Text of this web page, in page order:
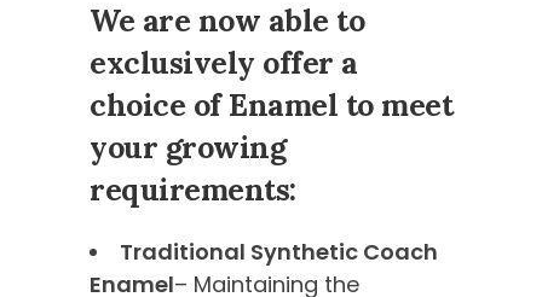
We are now able to
exclusively offer a
choice of Enamel to meet
your growing
requirements:
Traditional Synthetic Coach
Enamel– Maintaining the